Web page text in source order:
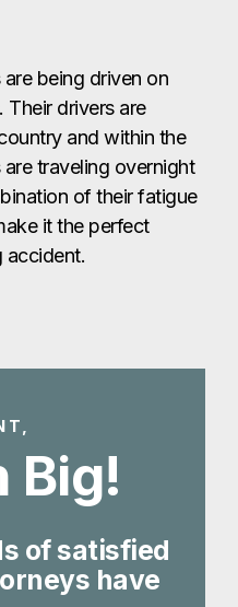
being driven on
Their drivers are
and within the
traveling overnight
of their fatigue
it the perfect
accident.
Big!
of satisfied
have